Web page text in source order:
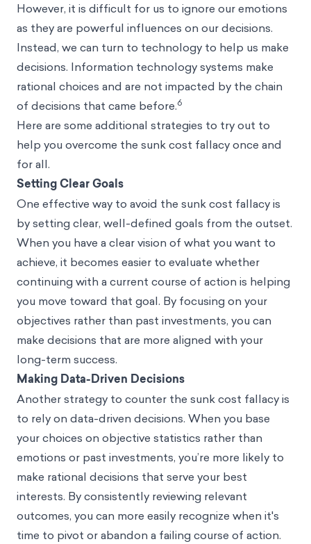
However, it is difficult for us to ignore our emotions
as they are powerful influences on our decisions.
Instead, we can turn to technology to help us make
decisions. Information technology systems make
rational choices and are not impacted by the chain
of decisions that came before.6
Here are some additional strategies to try out to
help you overcome the sunk cost fallacy once and
for all.
Setting Clear Goals
One effective way to avoid the sunk cost fallacy is
by setting clear, well-defined goals from the outset.
When you have a clear vision of what you want to
achieve, it becomes easier to evaluate whether
continuing with a current course of action is helping
you move toward that goal. By focusing on your
objectives rather than past investments, you can
make decisions that are more aligned with your
long-term success.
Making Data-Driven Decisions
Another strategy to counter the sunk cost fallacy is
to rely on data-driven decisions. When you base
your choices on objective statistics rather than
emotions or past investments, you’re more likely to
make rational decisions that serve your best
interests. By consistently reviewing relevant
outcomes, you can more easily recognize when it's
time to pivot or abandon a failing course of action.